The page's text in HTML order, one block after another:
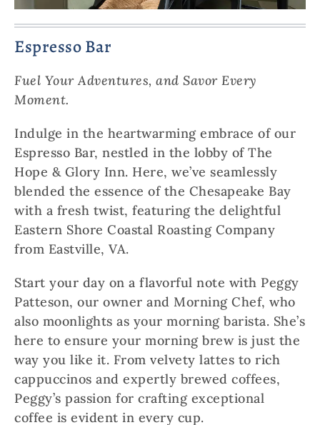
Espresso Bar
Fuel Your Adventures, and Savor Every
Moment.
Indulge in the heartwarming embrace of our
Espresso Bar, nestled in the lobby of The
Hope & Glory Inn. Here, we’ve seamlessly
blended the essence of the Chesapeake Bay
with a fresh twist, featuring the delightful
Eastern Shore Coastal Roasting Company
from Eastville, VA.
Start your day on a flavorful note with Peggy
Patteson, our owner and Morning Chef, who
also moonlights as your morning barista. She’s
here to ensure your morning brew is just the
way you like it. From velvety lattes to rich
cappuccinos and expertly brewed coffees,
Peggy’s passion for crafting exceptional
coffee is evident in every cup.